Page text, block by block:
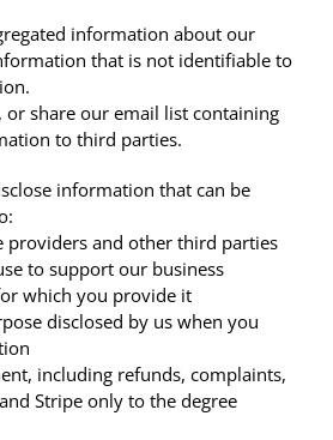
information about our
that is not identifiable to
or share our email list containing
to third parties.
information that can be
providers and other third parties
to support our business
which you provide it
disclosed by us when you
including refunds, complaints,
Stripe only to the degree